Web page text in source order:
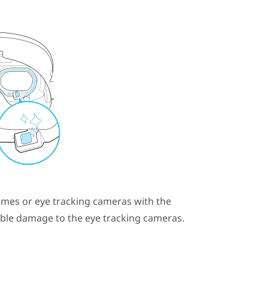
or eye tracking cameras with the
damage to the eye tracking cameras.